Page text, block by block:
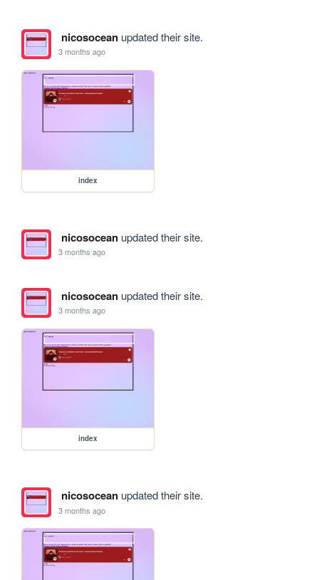
nicosoceanupdated their site.
3 months ago
index
nicosoceanupdated their site.
3 months ago
nicosoceanupdated their site.
3 months ago
index
nicosoceanupdated their site.
3 months ago